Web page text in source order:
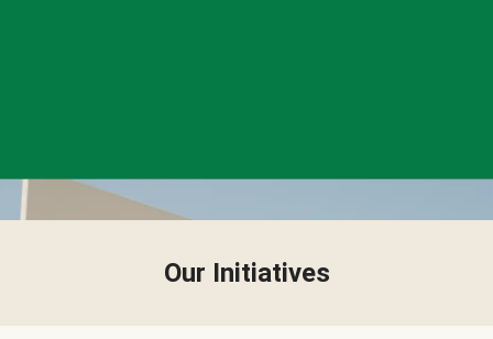
Our Initiatives